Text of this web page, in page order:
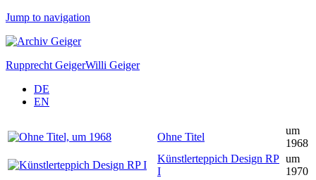
Jump to navigation
Rupprecht GeigerWilli Geiger
DE
EN
Ohne Titel
um
1968
Künstlerteppich Design RP
I
um
1970